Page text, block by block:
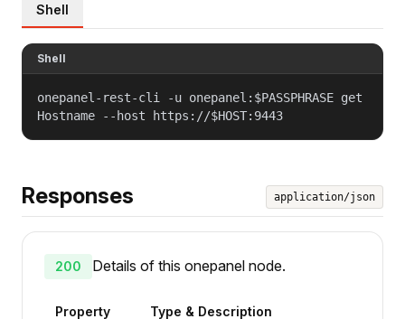
Shell
Shell
onepanel-rest-cli -u onepanel:$PASSPHRASE get
Hostname --host https://$HOST:9443
Responses application/json
200 Details of this onepanel node.
Property Type & Description